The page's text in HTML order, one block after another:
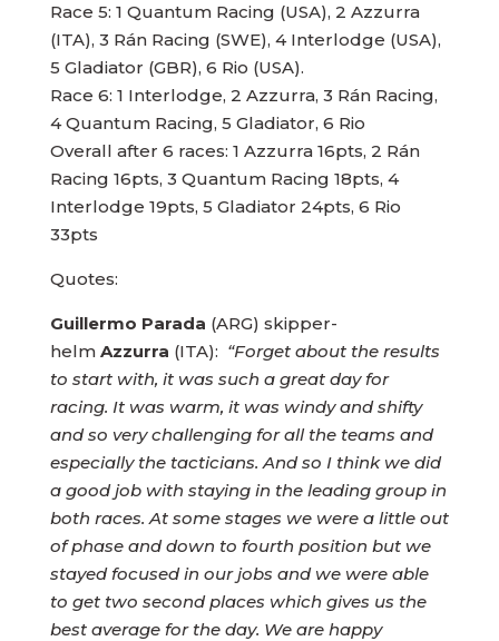
Race 5: 1 Quantum Racing (USA), 2 Azzurra
(ITA), 3 Rán Racing (SWE), 4 Interlodge (USA),
5 Gladiator (GBR), 6 Rio (USA).
Race 6: 1 Interlodge, 2 Azzurra, 3 Rán Racing,
4 Quantum Racing, 5 Gladiator, 6 Rio
Overall after 6 races: 1 Azzurra 16pts, 2 Rán
Racing 16pts, 3 Quantum Racing 18pts, 4
Interlodge 19pts, 5 Gladiator 24pts, 6 Rio
33pts
Quotes:
Guillermo Parada (ARG) skipper-
helm Azzurra (ITA): “Forget about the results
to start with, it was such a great day for
racing. It was warm, it was windy and shifty
and so very challenging for all the teams and
especially the tacticians. And so I think we did
a good job with staying in the leading group in
both races. At some stages we were a little out
of phase and down to fourth position but we
stayed focused in our jobs and we were able
to get two second places which gives us the
best average for the day. We are happy